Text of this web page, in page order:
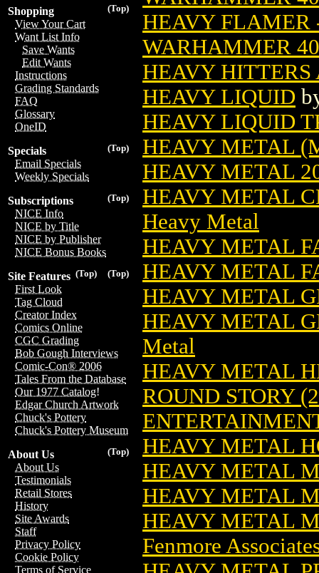
(Top)
Shopping
View Your Cart
Want List Info
Save Wants
Edit Wants
Instructions
Grading Standards
FAQ
Glossary
OneID
(Top)
Specials
Email Specials
Weekly Specials
(Top)
Subscriptions
NICE Info
NICE by Title
NICE by Publisher
NICE Bonus Books
(Top)
(Top)
Site Features
First Look
Tag Cloud
Creator Index
Comics Online
CGC Grading
Bob Gough Interviews
Comic-Con® 2006
Tales From the Database
Our 1977 Catalog!
Edgar Church Artwork
Chuck's Pottery
Chuck's Pottery Museum
(Top)
About Us
About Us
Testimonials
Retail Stores
History
Site Awards
Staff
Privacy Policy
Cookie Policy
Terms of Service
HEAVY FLAMER
WARHAMMER
HEAVY
HEAVY LIQUID
HEAVY LIQUID
HEAVY METAL
HEAVY METAL
HEAVY METAL
Heavy Metal
HEAVY METAL
HEAVY METAL
HEAVY METAL
HEAVY METAL
Metal
HEAVY METAL
ROUND STORY
HEAVY METAL
HEAVY METAL
HEAVY METAL
HEAVY METAL
Fenmore